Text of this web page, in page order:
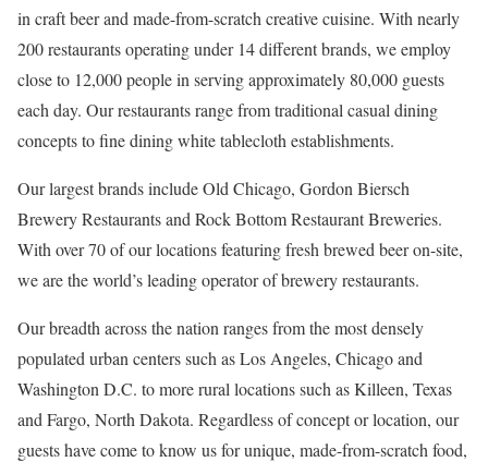
in craft beer and made-from-scratch creative cuisine. With nearly
200 restaurants operating under 14 different brands, we employ
close to 12,000 people in serving approximately 80,000 guests
each day. Our restaurants range from traditional casual dining
concepts to fine dining white tablecloth establishments.
Our largest brands include Old Chicago, Gordon Biersch
Brewery Restaurants and Rock Bottom Restaurant Breweries.
With over 70 of our locations featuring fresh brewed beer on-site,
we are the world’s leading operator of brewery restaurants.
Our breadth across the nation ranges from the most densely
populated urban centers such as Los Angeles, Chicago and
Washington D.C. to more rural locations such as Killeen, Texas
and Fargo, North Dakota. Regardless of concept or location, our
guests have come to know us for unique, made-from-scratch food,